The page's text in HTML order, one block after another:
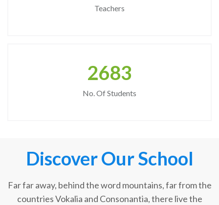
Teachers
2683
No. Of Students
Discover Our School
Far far away, behind the word mountains, far from the
countries Vokalia and Consonantia, there live the